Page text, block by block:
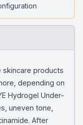
products
depending on
Hydrogel Under-
uneven tone,
After